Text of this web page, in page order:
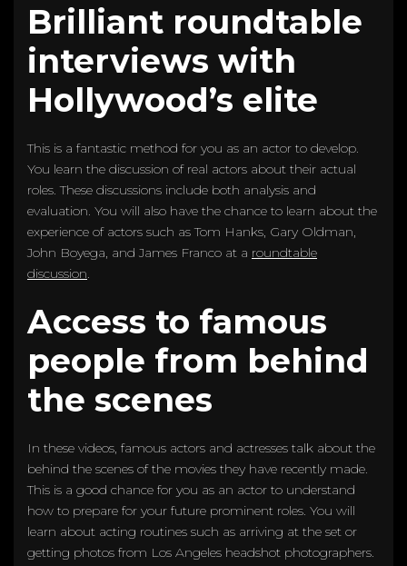
Brilliant roundtable
interviews with
Hollywood’s elite
This is a fantastic method for you as an actor to develop.
You learn the discussion of real actors about their actual
roles. These discussions include both analysis and
evaluation. You will also have the chance to learn about the
experience of actors such as Tom Hanks, Gary Oldman,
John Boyega, and James Franco at a roundtable
discussion.
Access to famous
people from behind
the scenes
In these videos, famous actors and actresses talk about the
behind the scenes of the movies they have recently made.
This is a good chance for you as an actor to understand
how to prepare for your future prominent roles. You will
learn about acting routines such as arriving at the set or
getting photos from Los Angeles headshot photographers.